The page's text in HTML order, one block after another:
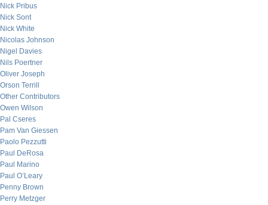
Nick Pribus
Nick Sont
Nick White
Nicolas Johnson
Nigel Davies
Nils Poertner
Oliver Joseph
Orson Terrill
Other Contributors
Owen Wilson
Pal Cseres
Pam Van Giessen
Paolo Pezzutti
Paul DeRosa
Paul Marino
Paul O’Leary
Penny Brown
Perry Metzger